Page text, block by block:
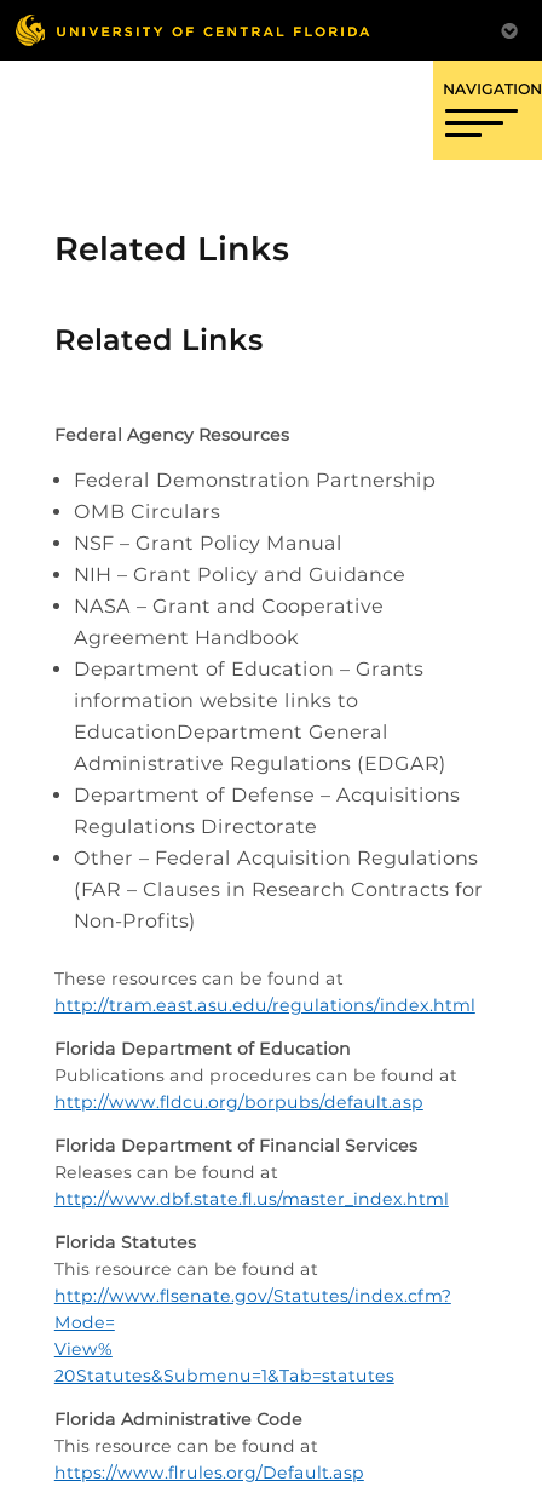
Related Links
Related Links
Federal Agency Resources
Federal Demonstration Partnership
OMB Circulars
NSF – Grant Policy Manual
NIH – Grant Policy and Guidance
NASA – Grant and Cooperative
Agreement Handbook
Department of Education – Grants
information website links to
EducationDepartment General
Administrative Regulations (EDGAR)
Department of Defense – Acquisitions
Regulations Directorate
Other – Federal Acquisition Regulations
(FAR – Clauses in Research Contracts for
Non-Profits)
These resources can be found at
http://tram.east.asu.edu/regulations/index.html
Florida Department of Education
Publications and procedures can be found at
http://www.fldcu.org/borpubs/default.asp
Florida Department of Financial Services
Releases can be found at
http://www.dbf.state.fl.us/master_index.html
Florida Statutes
This resource can be found at
http://www.flsenate.gov/Statutes/index.cfm?
Mode=
View%
20Statutes&Submenu=1&Tab=statutes
Florida Administrative Code
This resource can be found at
https://www.flrules.org/Default.asp